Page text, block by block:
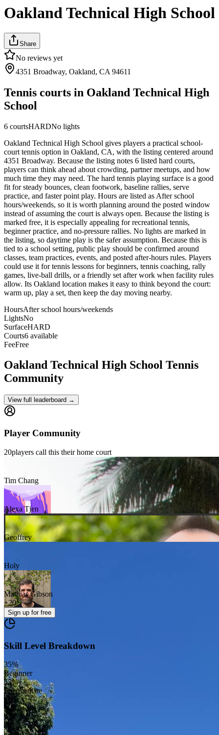
Oakland Technical High School
Share
No reviews yet
4351 Broadway, Oakland, CA 94611
Tennis courts in Oakland Technical High
School
6 courtsHARDNo lights
Oakland Technical High School gives players a practical school-
court tennis option in Oakland, CA, with the listing centered around
4351 Broadway. Because the listing notes 6 listed hard courts,
players can think ahead about crowding, partner meetups, and how
much time they may need. The hard tennis playing surface is a good
fit for steady bounces, clean footwork, baseline rallies, serve
practice, and faster point play. Hours are listed as After school
hours/weekends, so it is worth planning around the posted window
instead of assuming the court is always open. Because the listing is
marked free, it is especially appealing for recreational tennis,
beginner practice, and no-pressure rallies. No lights are marked in
the listing, so daytime play is the safer assumption. Because this is
tied to a school setting, public play should be confirmed around
classes, team practices, events, and posted after-hours rules. Players
could use it for tennis lessons for beginners, tennis coaching, rally
games, live-ball drills, or a friendly set after work when facility rules
allow. Its Oakland location makes it easy to think beyond the court:
warm up, play a set, then keep the day moving nearby.
HoursAfter school hours/weekends
LightsNo
SurfaceHARD
Courts6 available
FeeFree
Oakland Technical High School Tennis
Community
View full leaderboard →
Player Community
20players call this their home court
Tim Chang
Alexa Tjen
Geoffrey
Holy
Mathias Gibson
+20
Sign up for free
Skill Level Breakdown
35%
Beginner
55%
Intermediate
10%
Advanced